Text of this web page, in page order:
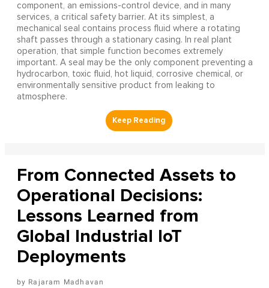
component, an emissions-control device, and in many
services, a critical safety barrier. At its simplest, a
mechanical seal contains process fluid where a rotating
shaft passes through a stationary casing. In real plant
operation, that simple function becomes extremely
important. A seal may be the only component preventing a
hydrocarbon, toxic fluid, hot liquid, corrosive chemical, or
environmentally sensitive product from leaking to
atmosphere.
From Connected Assets to
Operational Decisions:
Lessons Learned from
Global Industrial IoT
Deployments
Rajaram Madhavan